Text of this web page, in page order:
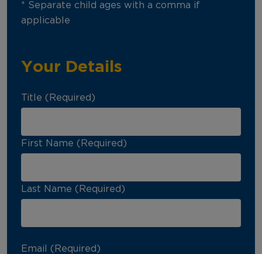
* Separate child ages with a comma if
applicable
Your Details
Title (Required)
First Name (Required)
Last Name (Required)
Email (Required)